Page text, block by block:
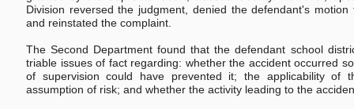
Division reversed the judgment, denied the defendant's
and reinstated the complaint.
The Second Department found that the defendant school
triable issues of fact regarding: whether the accident occurred
of supervision could have prevented it; the applicability of
assumption of risk; and whether the activity leading to the